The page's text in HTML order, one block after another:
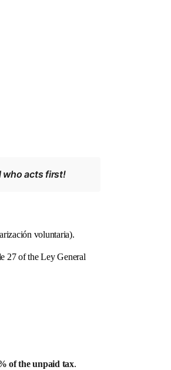
who acts first!
voluntaria).
27 of the Ley General
of the unpaid tax.